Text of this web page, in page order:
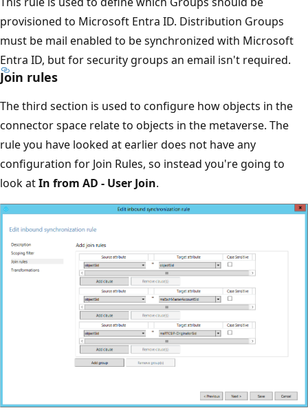
provisioned to Microsoft Entra ID. Distribution Groups
must be mail enabled to be synchronized with Microsoft
Entra ID, but for security groups an email isn't required.
Join rules
The third section is used to configure how objects in the
connector space relate to objects in the metaverse. The
rule you have looked at earlier does not have any
configuration for Join Rules, so instead you're going to
look atIn from AD - User Join.